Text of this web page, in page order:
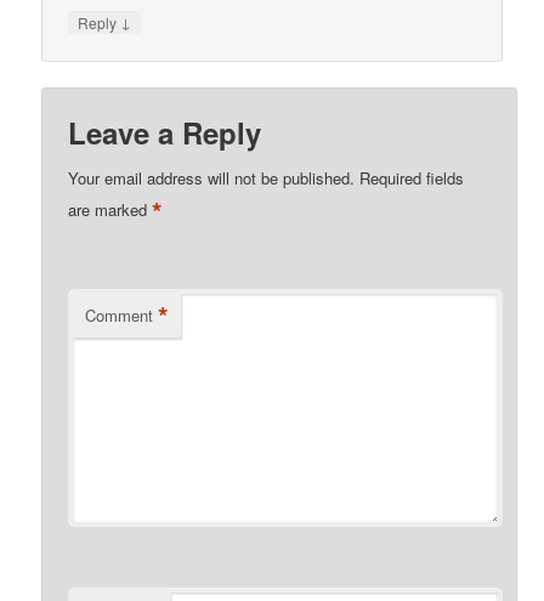
Reply ↓
Leave a Reply
Your email address will not be published. Required fields
are marked*
Comment *